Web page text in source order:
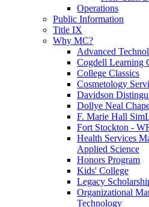
Operations
Public Information
Title IX
Why MC?
Advanced
Cogdell Learning
College Classics
Cosmetology
Davidson
Dollye Neal
F. Marie Hall
Fort Stockton -
Health Services
Applied Science
Honors Program
Kids' College
Legacy
Organizational
Technology